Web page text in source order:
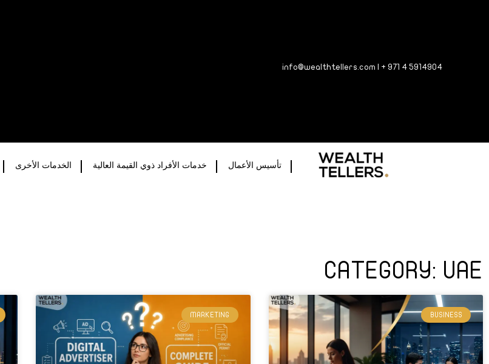
info@wealthtellers.com | + 971 4 5914904
تأسيس الأعمال خدمات الأفراد ذوي القيمة العالية الخدمات الأخرى
CATEGORY: UAE
BUSINESS
MARKETING